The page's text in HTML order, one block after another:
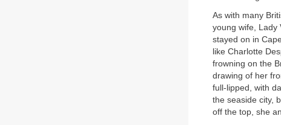
As with many
young wife, Lady
stayed on in
like Charlotte
frowning on the
drawing of her
full-lipped, with
the seaside city,
off the top, she